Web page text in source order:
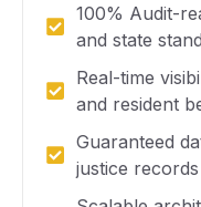
100% Audit-
and state
Real-time
and resident
Guaranteed
justice records